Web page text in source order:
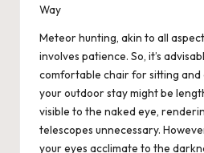
Way
Meteor hunting, akin to all
involves patience. So, it’s
comfortable chair for sitting and
your outdoor stay might be
visible to the naked eye,
telescopes unnecessary.
your eyes acclimate to the